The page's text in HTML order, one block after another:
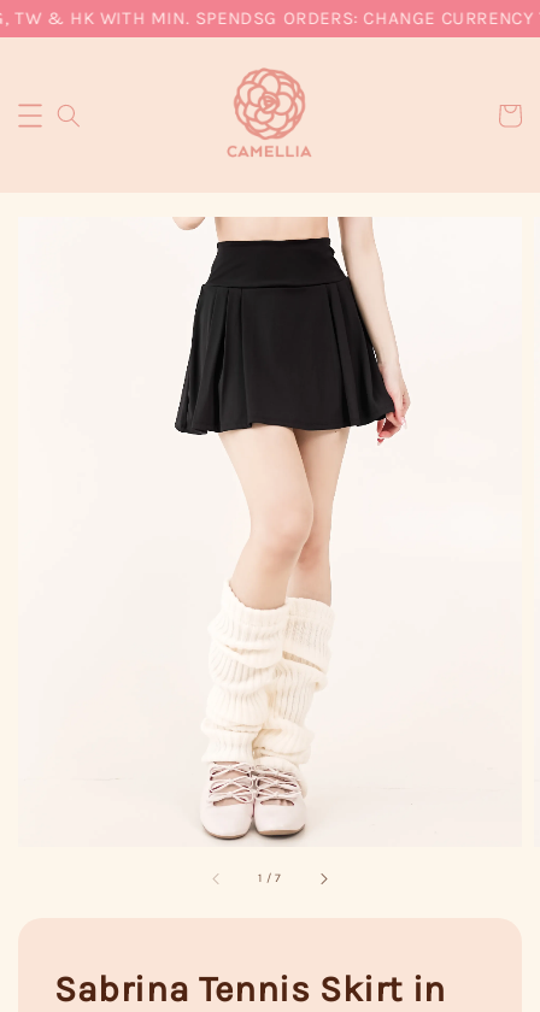
& HK WITH MIN. SPENDSG ORDERS: CHANGE CURRENCY
1 /7
Sabrina Tennis Skirt in